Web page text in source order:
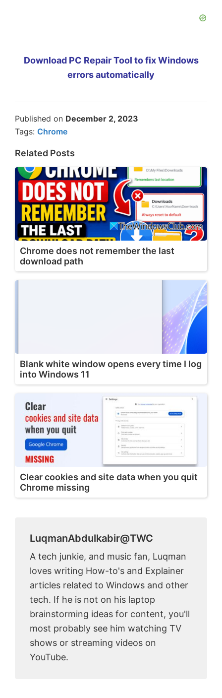
Download PC Repair Tool to fix Windows
errors automatically
Published on December 2, 2023
Tags: Chrome
Related Posts
Chrome does not remember the last
download path
Blank white window opens every time I log
into Windows 11
Clear cookies and site data when you quit
Chrome missing
LuqmanAbdulkabir@TWC
A tech junkie, and music fan, Luqman
loves writing How-to's and Explainer
articles related to Windows and other
tech. If he is not on his laptop
brainstorming ideas for content, you'll
most probably see him watching TV
shows or streaming videos on
YouTube.